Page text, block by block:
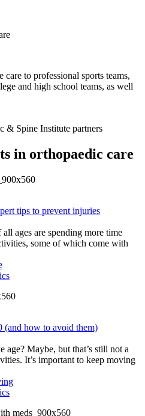
to professional sports teams,
and high school teams, as well
in orthopaedic care
tips to prevent injuries
ages are spending more time
some of which come with
(and how to avoid them)
age? Maybe, but that’s still not a
It’s important to keep moving